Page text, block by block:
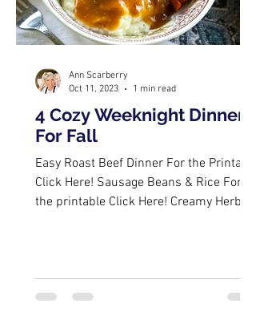
4 Cozy Weeknight Dinners
For Fall
Easy Roast Beef Dinner For the Printable
Click Here! Sausage Beans & Rice For
the printable Click Here! Creamy Herbed
Ann Scarberry
Oct 11, 2023
1 min read